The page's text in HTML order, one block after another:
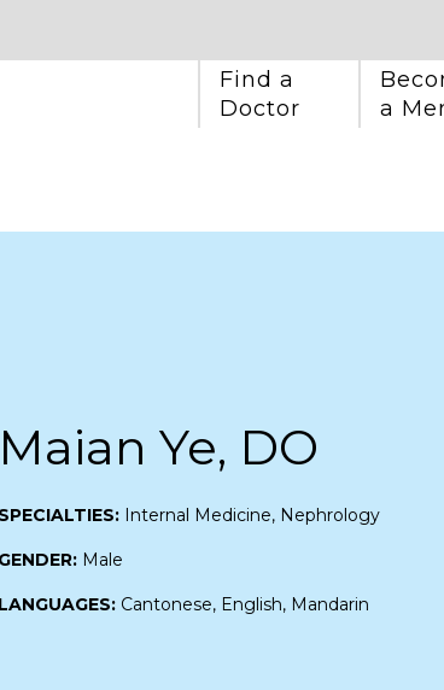
Find a
Doctor
a
Maian Ye, DO
SPECIALTIES: Internal Medicine, Nephrology
GENDER: Male
LANGUAGES: Cantonese, English, Mandarin